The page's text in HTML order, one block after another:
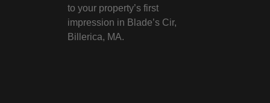
to your property’s first
impression in Blade’s Cir,
Billerica, MA.